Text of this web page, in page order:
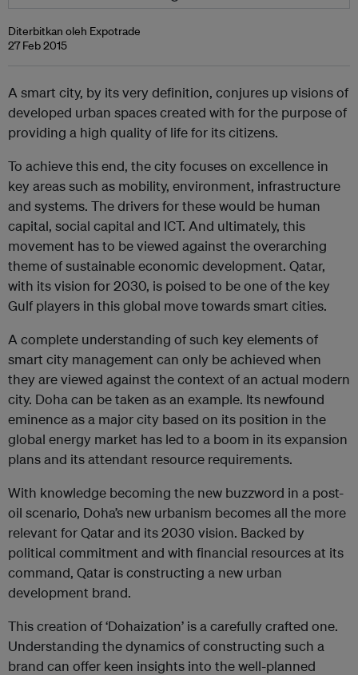
Diterbitkan oleh Expotrade
27 Feb 2015
A smart city, by its very definition, conjures up visions of
developed urban spaces created with for the purpose of
providing a high quality of life for its citizens.
To achieve this end, the city focuses on excellence in
key areas such as mobility, environment, infrastructure
and systems. The drivers for these would be human
capital, social capital and ICT. And ultimately, this
movement has to be viewed against the overarching
theme of sustainable economic development. Qatar,
with its vision for 2030, is poised to be one of the key
Gulf players in this global move towards smart cities.
A complete understanding of such key elements of
smart city management can only be achieved when
they are viewed against the context of an actual modern
city. Doha can be taken as an example. Its newfound
eminence as a major city based on its position in the
global energy market has led to a boom in its expansion
plans and its attendant resource requirements.
With knowledge becoming the new buzzword in a post-
oil scenario, Doha’s new urbanism becomes all the more
relevant for Qatar and its 2030 vision. Backed by
political commitment and with financial resources at its
command, Qatar is constructing a new urban
development brand.
This creation of ‘Dohaization’ is a carefully crafted one.
Understanding the dynamics of constructing such a
brand can offer keen insights into the well-planned